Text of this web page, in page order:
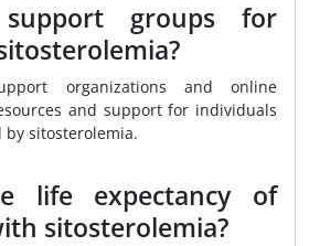
groups for
organizations and online
and support for individuals
sitosterolemia.
life expectancy of
sitosterolemia?